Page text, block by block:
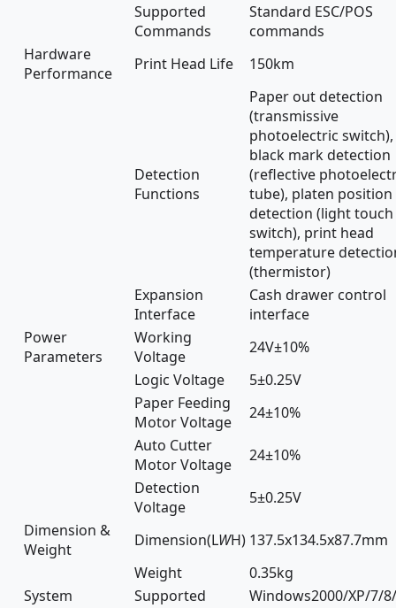
Supported
Commands
Standard ESC/POS
commands
Hardware
Performance
Print Head Life 150km
Detection
Functions
Paper out detection
(transmissive
photoelectric switch),
black mark detection
(reflective
tube), platen position
detection (light touch
switch), print head
temperature
(thermistor)
Expansion
Interface
Cash drawer control
interface
Power
Parameters
Working
Voltage
24V±10%
Logic Voltage
5±0.25V
Paper Feeding
Motor Voltage
24±10%
Auto Cutter
Motor Voltage
24±10%
Detection
Voltage
5±0.25V
Dimension &
Weight
Dimension(LWH) 137.5x134.5x87.7mm
Weight
0.35kg
System
Supported
Windows2000/XP/7/